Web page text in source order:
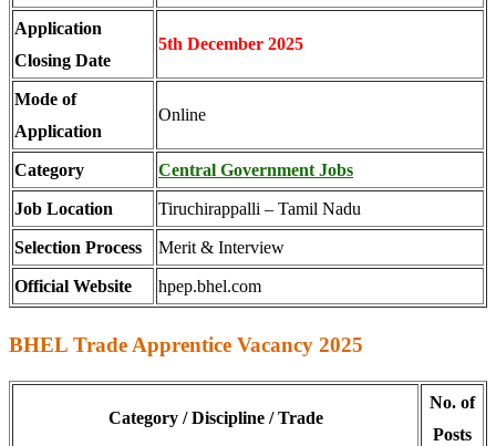
Application
Closing Date
5th December 2025
Mode of
Application
Online
Category Central Government Jobs
Job Location Tiruchirappalli – Tamil Nadu
Selection Process Merit & Interview
Official Website hpep.bhel.com
BHEL Trade Apprentice Vacancy 2025
Category / Discipline / Trade
No. of
Posts